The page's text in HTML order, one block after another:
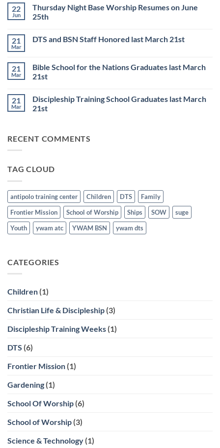
on
DISCIPLESHIP
TRAINING
start
22
Jun
Thursday Night Base Worship Resumes on June
25th
on
Worship
Resumes
on
21
Mar
DTS and BSN Staff Honored last March 21st
DTS
and
BSN
last
March
21st
21
Mar
Bible School for the Nations Graduates last March
21st
on
Bible
School
Graduates
last
21
Mar
Discipleship Training School Graduates last March
21st
Discipleship
Training
March
RECENT COMMENTS
TAG CLOUD
antipolo training center Children DTS
Family
Frontier Mission
School of Worship Ships SOW
suge
Youth
ywam atc YWAM BSN ywam dts
CATEGORIES
Children (1)
Christian Life & Discipleship (3)
Discipleship Training Weeks (1)
DTS (6)
Frontier Mission (1)
Gardening (1)
School Of Worship (6)
School of Worship (3)
Science & Technology (1)